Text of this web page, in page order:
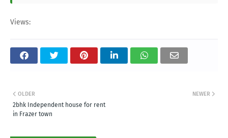
Views:
NEWER
OLDER
2bhk Independent house for rent
in Frazer town